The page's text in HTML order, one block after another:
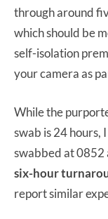
through around
which should be
self-isolation
your camera as
While the
swab is 24 hours,
swabbed at 0852
six-hour
report similar